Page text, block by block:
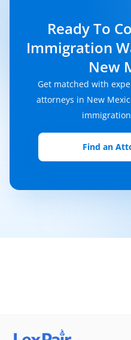
Ready To
Immigration
New
Get matched with
attorneys in New
Find an